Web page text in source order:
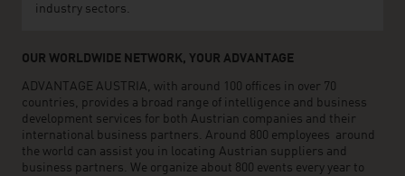
industry sectors.
OUR WORLDWIDE NETWORK, YOUR ADVANTAGE
ADVANTAGE AUSTRIA, with around 100 offices in over 70
countries, provides a broad range of intelligence and business
development services for both Austrian companies and their
international business partners. Around 800 employees around
the world can assist you in locating Austrian suppliers and
business partners. We organize about 800 events every year to